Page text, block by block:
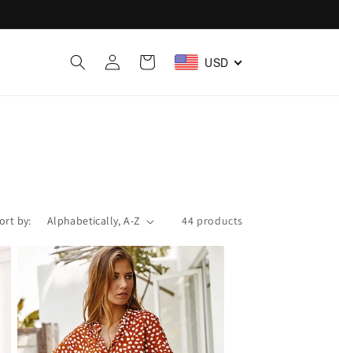
Log
in
Cart USD
by: 44 products